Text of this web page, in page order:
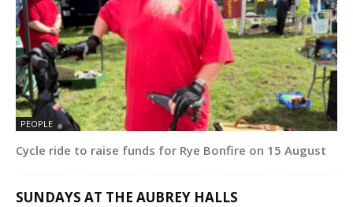
PEOPLE
Cycle ride to raise funds for Rye Bonfire on 15 August
SUNDAYS AT THE AUBREY HALLS